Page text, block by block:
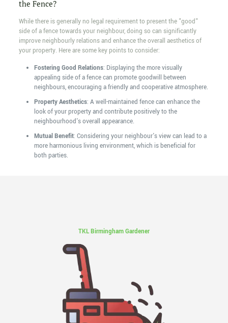
the Fence?
While there is generally no legal requirement to present the "good"
side of a fence towards your neighbour, doing so can significantly
improve neighbourly relations and enhance the overall aesthetics of
your property. Here are some key points to consider:
Fostering Good Relations: Displaying the more visually
appealing side of a fence can promote goodwill between
neighbours, encouraging a friendly and cooperative atmosphere.
Property Aesthetics: A well-maintained fence can enhance the
look of your property and contribute positively to the
neighbourhood's overall appearance.
Mutual Benefit: Considering your neighbour's view can lead to a
more harmonious living environment, which is beneficial for
both parties.
TKL Birmingham Gardener